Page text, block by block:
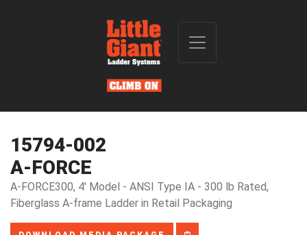
15794-002
A-FORCE
A-FORCE300, 4' Model - ANSI Type IA - 300 lb Rated,
Fiberglass A-frame Ladder in Retail Packaging